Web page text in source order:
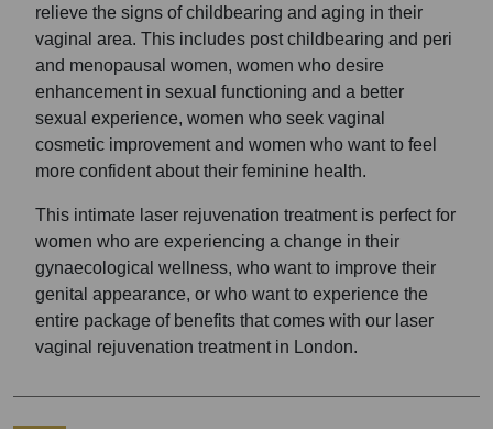
relieve the signs of childbearing and aging in their
vaginal area. This includes post childbearing and peri
and menopausal women, women who desire
enhancement in sexual functioning and a better
sexual experience, women who seek vaginal
cosmetic improvement and women who want to feel
more confident about their feminine health.
This intimate laser rejuvenation treatment is perfect for
women who are experiencing a change in their
gynaecological wellness, who want to improve their
genital appearance, or who want to experience the
entire package of benefits that comes with our laser
vaginal rejuvenation treatment in London.